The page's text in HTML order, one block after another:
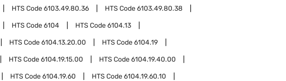
HTS Code6103.49.80.36 HTS Code6103.49.80.38
HTS Code6104 HTS Code6104.13
HTS Code6104.13.20.00 HTS Code6104.19
HTS Code6104.19.15.00 HTS Code6104.19.40.00
HTS Code6104.19.60 HTS Code6104.19.60.10